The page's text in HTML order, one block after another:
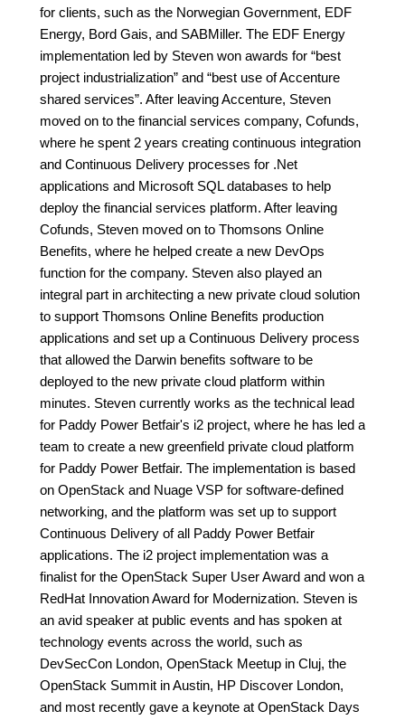
for clients, such as the Norwegian Government, EDF
Energy, Bord Gais, and SABMiller. The EDF Energy
implementation led by Steven won awards for “best
project industrialization” and “best use of Accenture
shared services”. After leaving Accenture, Steven
moved on to the financial services company, Cofunds,
where he spent 2 years creating continuous integration
and Continuous Delivery processes for .Net
applications and Microsoft SQL databases to help
deploy the financial services platform. After leaving
Cofunds, Steven moved on to Thomsons Online
Benefits, where he helped create a new DevOps
function for the company. Steven also played an
integral part in architecting a new private cloud solution
to support Thomsons Online Benefits production
applications and set up a Continuous Delivery process
that allowed the Darwin benefits software to be
deployed to the new private cloud platform within
minutes. Steven currently works as the technical lead
for Paddy Power Betfair's i2 project, where he has led a
team to create a new greenfield private cloud platform
for Paddy Power Betfair. The implementation is based
on OpenStack and Nuage VSP for software-defined
networking, and the platform was set up to support
Continuous Delivery of all Paddy Power Betfair
applications. The i2 project implementation was a
finalist for the OpenStack Super User Award and won a
RedHat Innovation Award for Modernization. Steven is
an avid speaker at public events and has spoken at
technology events across the world, such as
DevSecCon London, OpenStack Meetup in Cluj, the
OpenStack Summit in Austin, HP Discover London,
and most recently gave a keynote at OpenStack Days